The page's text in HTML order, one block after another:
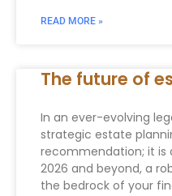
READ MORE »
The future of
In an ever-evolving
strategic estate
recommendation; it is
2026 and beyond, a
the bedrock of your